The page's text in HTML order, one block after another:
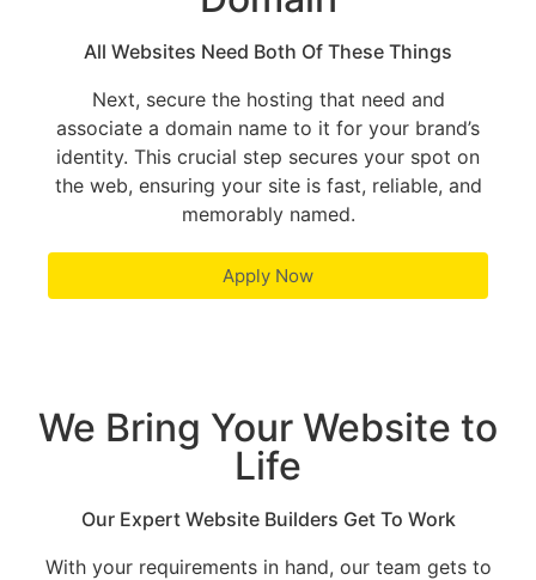
All Websites Need Both Of These Things
Next, secure the hosting that need and
associate a domain name to it for your brand’s
identity. This crucial step secures your spot on
the web, ensuring your site is fast, reliable, and
memorably named.
Apply Now
We Bring Your Website to
Life
Our Expert Website Builders Get To Work
With your requirements in hand, our team gets to